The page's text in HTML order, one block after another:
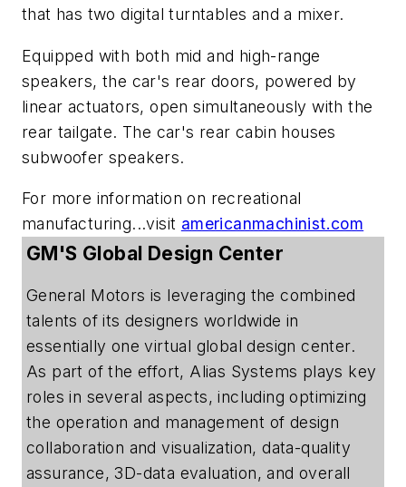
that has two digital turntables and a mixer.
Equipped with both mid and high-range
speakers, the car's rear doors, powered by
linear actuators, open simultaneously with the
rear tailgate. The car's rear cabin houses
subwoofer speakers.
For more information on recreational
manufacturing...visit americanmachinist.com
GM'S Global Design Center
General Motors is leveraging the combined
talents of its designers worldwide in
essentially one virtual global design center.
As part of the effort, Alias Systems plays key
roles in several aspects, including optimizing
the operation and management of design
collaboration and visualization, data-quality
assurance, 3D-data evaluation, and overall